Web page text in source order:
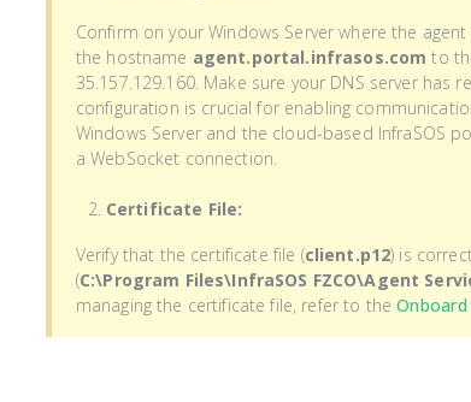
Confirm on your Windows Server where the
the hostname agent.portal.infrasos.com to
35.157.129.160. Make sure your DNS server has
configuration is crucial for enabling
Windows Server and the cloud-based InfraSOS
a WebSocket connection.
Certificate File:
Verify that the certificate file (client.p12) is
(C:\Program Files\InfraSOS FZCO\Agent
managing the certificate file, refer to the